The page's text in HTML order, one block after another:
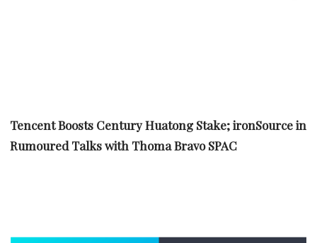
Tencent Boosts Century Huatong Stake; ironSource in
Rumoured Talks with Thoma Bravo SPAC